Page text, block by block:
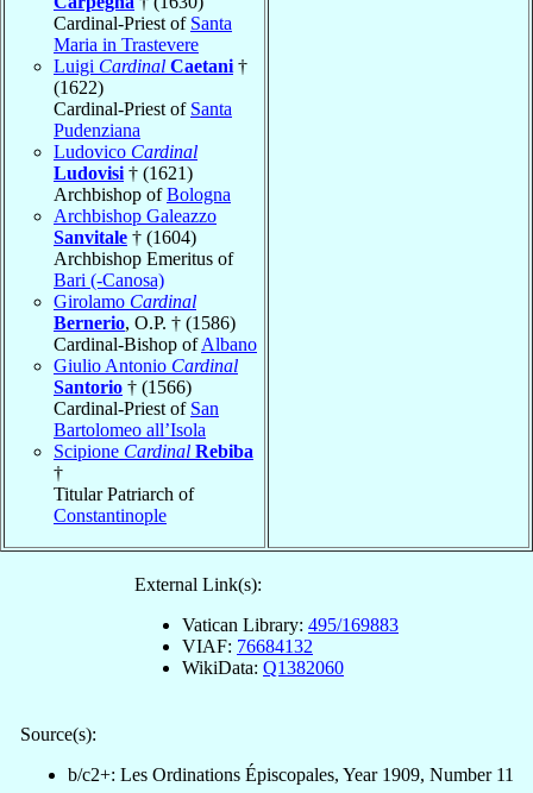
Cardinal-Priest of Santa
Maria in Trastevere
Luigi Cardinal Caetani †
(1622)
Cardinal-Priest of Santa
Pudenziana
Ludovico Cardinal
Ludovisi † (1621)
Archbishop ofBologna
Archbishop Galeazzo
Sanvitale † (1604)
Archbishop Emeritus of
Bari (-Canosa)
Girolamo Cardinal
Bernerio, O.P. † (1586)
Cardinal-Bishop ofAlbano
Giulio Antonio Cardinal
Santorio † (1566)
Cardinal-Priest of San
Bartolomeo all’Isola
Scipione Cardinal Rebiba
†
Titular Patriarch of
Constantinople
External Link(s):
Vatican Library: 495/169883
VIAF: 76684132
WikiData: Q1382060
Source(s):
b/c2+: Les Ordinations Épiscopales, Year 1909, Number 11